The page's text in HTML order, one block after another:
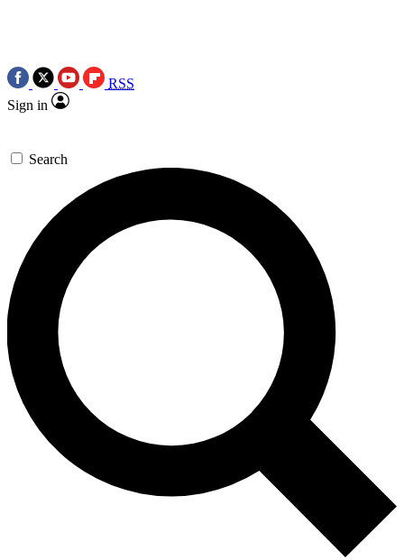
RSS
Sign in
Search